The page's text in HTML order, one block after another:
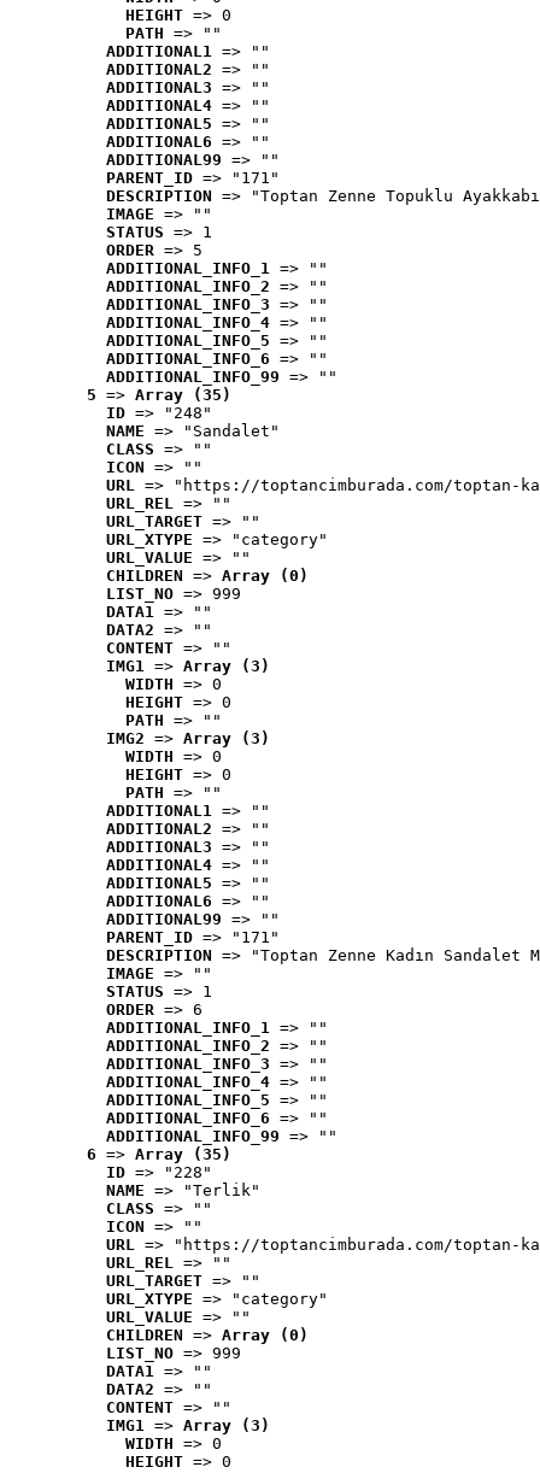
HEIGHT => 0
PATH => ""
ADDITIONAL1 => ""
ADDITIONAL2 => ""
ADDITIONAL3 => ""
ADDITIONAL4 => ""
ADDITIONAL5 => ""
ADDITIONAL6 => ""
ADDITIONAL99 => ""
PARENT_ID => "171"
DESCRIPTION => "Toptan Zenne Topuklu
IMAGE => ""
STATUS => 1
ORDER => 5
ADDITIONAL_INFO_1 => ""
ADDITIONAL_INFO_2 => ""
ADDITIONAL_INFO_3 => ""
ADDITIONAL_INFO_4 => ""
ADDITIONAL_INFO_5 => ""
ADDITIONAL_INFO_6 => ""
ADDITIONAL_INFO_99 => ""
5 => Array (35)
ID => "248"
NAME => "Sandalet"
CLASS => ""
ICON => ""
URL => "https://toptancimburada.com/toptan-
URL_REL => ""
URL_TARGET => ""
URL_XTYPE => "category"
URL_VALUE => ""
CHILDREN => Array (0)
LIST_NO => 999
DATA1 => ""
DATA2 => ""
CONTENT => ""
IMG1 => Array (3)
WIDTH => 0
HEIGHT => 0
PATH => ""
IMG2 => Array (3)
WIDTH => 0
HEIGHT => 0
PATH => ""
ADDITIONAL1 => ""
ADDITIONAL2 => ""
ADDITIONAL3 => ""
ADDITIONAL4 => ""
ADDITIONAL5 => ""
ADDITIONAL6 => ""
ADDITIONAL99 => ""
PARENT_ID => "171"
DESCRIPTION => "Toptan Zenne Kadın
IMAGE => ""
STATUS => 1
ORDER => 6
ADDITIONAL_INFO_1 => ""
ADDITIONAL_INFO_2 => ""
ADDITIONAL_INFO_3 => ""
ADDITIONAL_INFO_4 => ""
ADDITIONAL_INFO_5 => ""
ADDITIONAL_INFO_6 => ""
ADDITIONAL_INFO_99 => ""
6 => Array (35)
ID => "228"
NAME => "Terlik"
CLASS => ""
ICON => ""
URL => "https://toptancimburada.com/toptan-
URL_REL => ""
URL_TARGET => ""
URL_XTYPE => "category"
URL_VALUE => ""
CHILDREN => Array (0)
LIST_NO => 999
DATA1 => ""
DATA2 => ""
CONTENT => ""
IMG1 => Array (3)
WIDTH => 0
HEIGHT => 0